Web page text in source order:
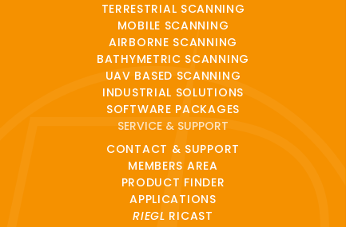
TERRESTRIAL SCANNING
MOBILE SCANNING
AIRBORNE SCANNING
BATHYMETRIC SCANNING
UAV BASED SCANNING
INDUSTRIAL SOLUTIONS
SOFTWARE PACKAGES
SERVICE & SUPPORT
CONTACT & SUPPORT
MEMBERS AREA
PRODUCT FINDER
APPLICATIONS
RIEGL RICAST